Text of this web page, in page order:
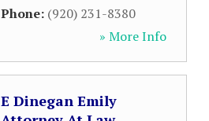
Phone: (920) 231-8380
» More Info
E Dinegan Emily